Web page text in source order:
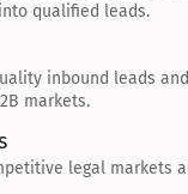
qualified leads.
inbound leads
markets.
legal markets